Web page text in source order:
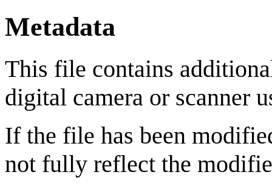
Metadata
This file contains
digital camera or scanner
If the file has been
not fully reflect the